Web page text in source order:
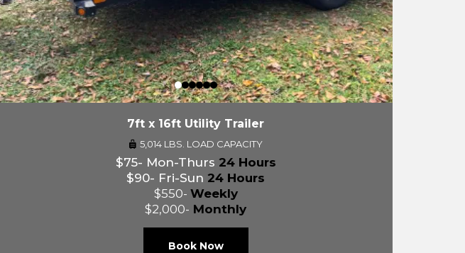
7ft x 16ft Utility Trailer
5,014 LBS. LOAD CAPACITY
$75- Mon-Thurs 24 Hours
$90- Fri-Sun 24 Hours
$550- Weekly
$2,000- Monthly
Book Now